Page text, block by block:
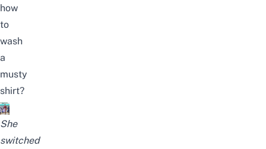
how
to
wash
a
musty
shirt?
She
switched